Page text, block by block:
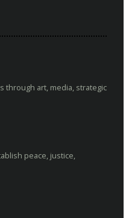
through art, media, strategic
peace, justice,